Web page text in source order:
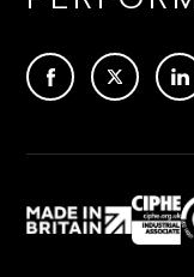
TWITTERLINKEDIN